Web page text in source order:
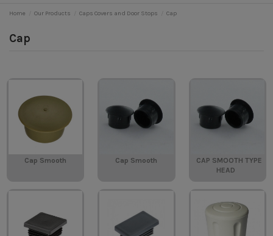
Home Our Products Caps Covers and Door Stops Cap
Cap
Cap Smooth Cap Smooth
CAP SMOOTH TYPE
HEAD